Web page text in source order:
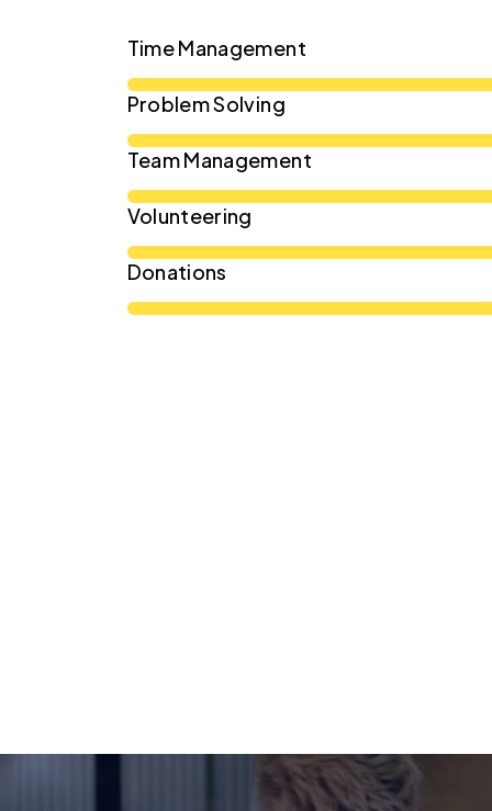
Time Management
Problem Solving
Team Management
Volunteering
Donations